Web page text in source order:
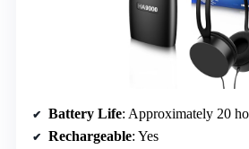
Battery Life: Approximately 20
Rechargeable: Yes